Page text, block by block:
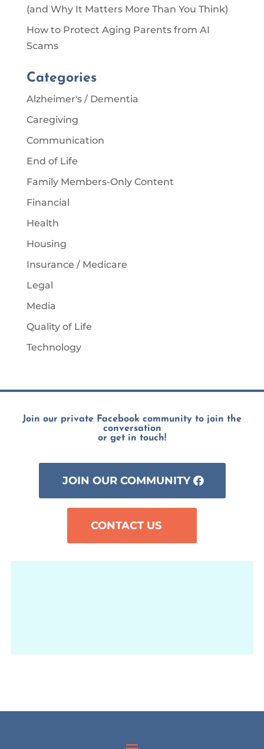
(and Why It Matters More Than You Think)
How to Protect Aging Parents from AI
Scams
Categories
Alzheimer's / Dementia
Caregiving
Communication
End of Life
Family Members-Only Content
Financial
Health
Housing
Insurance / Medicare
Legal
Media
Quality of Life
Technology
Join our private Facebook community to join the
conversation
or get in touch!
JOIN OUR COMMUNITY
CONTACT US